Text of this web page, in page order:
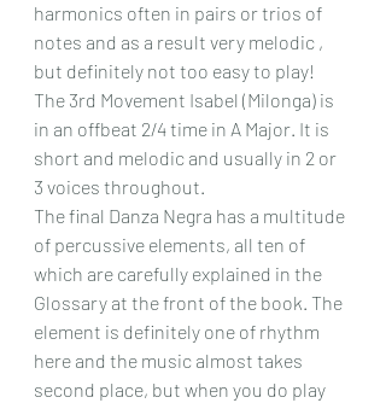
harmonics often in pairs or trios of
notes and as a result very melodic ,
but definitely not too easy to play!
The 3rd Movement Isabel (Milonga) is
in an offbeat 2/4 time in A Major. It is
short and melodic and usually in 2 or
3 voices throughout.
The final Danza Negra has a multitude
of percussive elements, all ten of
which are carefully explained in the
Glossary at the front of the book. The
element is definitely one of rhythm
here and the music almost takes
second place, but when you do play